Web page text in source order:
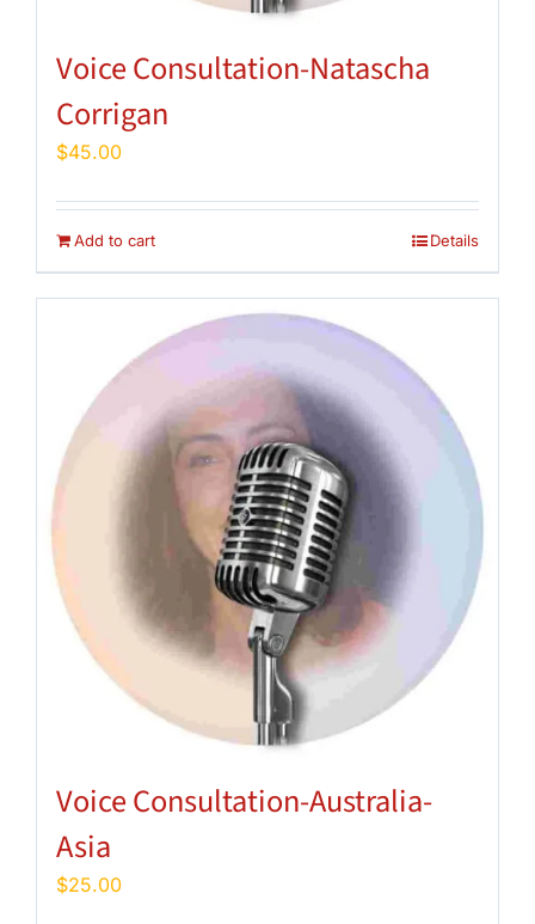
Voice Consultation-Natascha
Corrigan
$45.00
Add to cart Details
Voice Consultation-Australia-
Asia
$25.00